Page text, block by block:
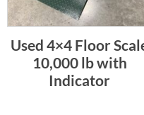
Used 4×4 Floor
10,000 lb with
Indicator